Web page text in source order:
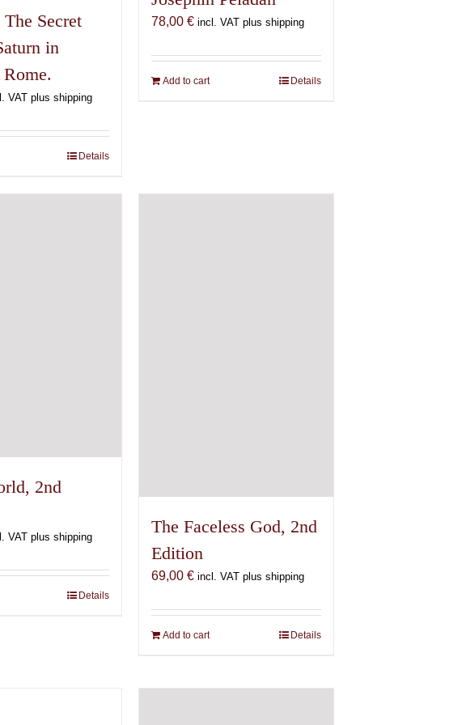
Secret
in
VAT plus shipping
Details
78,00 € incl. VAT plus shipping
Add to cart Details
2nd
VAT plus shipping
Details
The Faceless God, 2nd
Edition
69,00 € incl. VAT plus shipping
Add to cart Details